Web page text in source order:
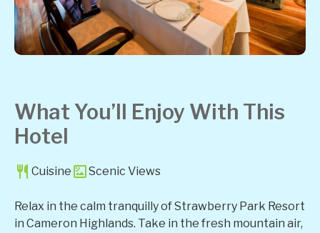
What You’ll Enjoy With This
Hotel
Cuisine Scenic Views
Relax in the calm tranquilly of Strawberry Park Resort
in Cameron Highlands. Take in the fresh mountain air,